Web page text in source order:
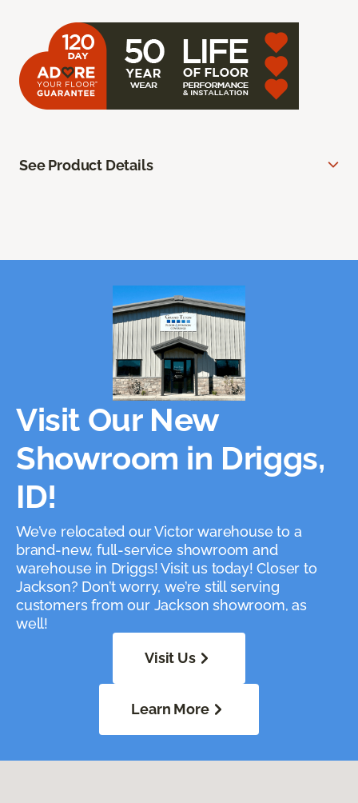
See Product Details
Visit Our New
Showroom in Driggs,
ID!
We’ve relocated our Victor warehouse to a
brand-new, full-service showroom and
warehouse in Driggs! Visit us today! Closer to
Jackson? Don’t worry, we’re still serving
customers from our Jackson showroom, as
well!
Visit Us
Learn More